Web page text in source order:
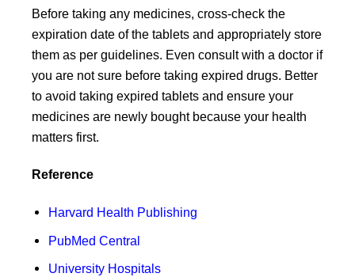
Before taking any medicines, cross-check the
expiration date of the tablets and appropriately store
them as per guidelines. Even consult with a doctor if
you are not sure before taking expired drugs. Better
to avoid taking expired tablets and ensure your
medicines are newly bought because your health
matters first.
Reference
Harvard Health Publishing
PubMed Central
University Hospitals